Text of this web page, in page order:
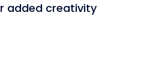
added creativity